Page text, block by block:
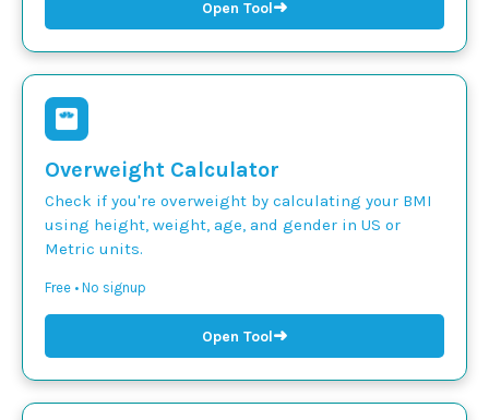
Open Tool➜
Overweight Calculator
Check if you're overweight by calculating your BMI
using height, weight, age, and gender in US or
Metric units.
Free • No signup
Open Tool➜